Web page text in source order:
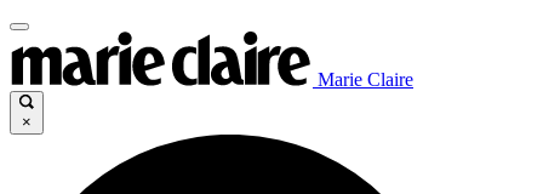
Marie Claire
×